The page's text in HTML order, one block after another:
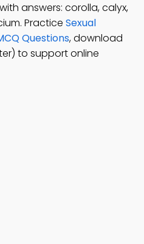
answers: corolla, calyx,
Practice Sexual
Questions, download
to support online